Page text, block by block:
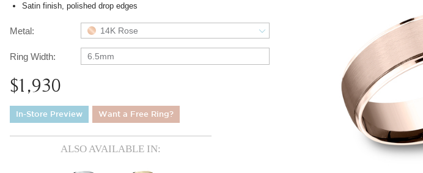
Satin finish, polished drop edges
Metal: 14K Rose
Ring Width: 6.5mm
$1,930
In-Store Preview Want a Free Ring?
ALSO AVAILABLE IN: